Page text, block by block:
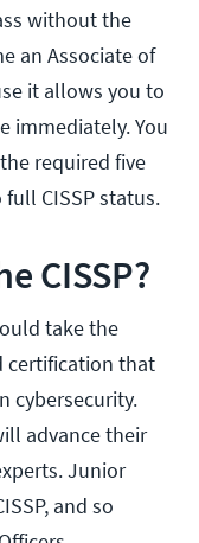
without the
an Associate of
it allows you to
immediately. You
required five
CISSP status.
CISSP?
take the
certification that
cybersecurity.
advance their
Junior
and so